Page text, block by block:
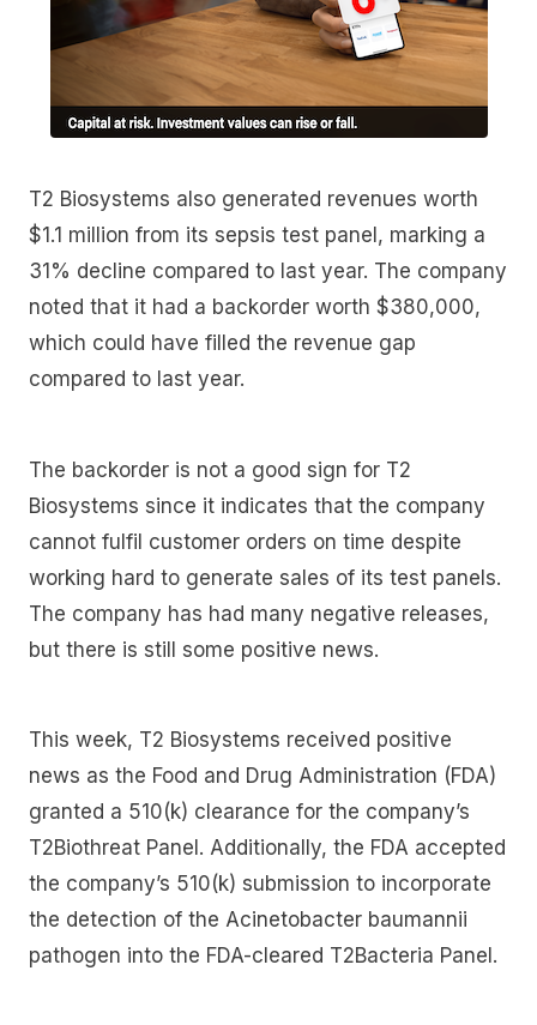
T2 Biosystems also generated revenues worth
$1.1 million from its sepsis test panel, marking a
31% decline compared to last year. The company
noted that it had a backorder worth $380,000,
which could have filled the revenue gap
compared to last year.
The backorder is not a good sign for T2
Biosystems since it indicates that the company
cannot fulfil customer orders on time despite
working hard to generate sales of its test panels.
The company has had many negative releases,
but there is still some positive news.
This week, T2 Biosystems received positive
news as the Food and Drug Administration (FDA)
granted a 510(k) clearance for the company’s
T2Biothreat Panel. Additionally, the FDA accepted
the company’s 510(k) submission to incorporate
the detection of the Acinetobacter baumannii
pathogen into the FDA-cleared T2Bacteria Panel.